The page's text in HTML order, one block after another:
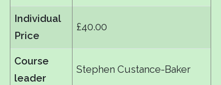
Individual
Price
£40.00
Course
leader
Stephen Custance-Baker